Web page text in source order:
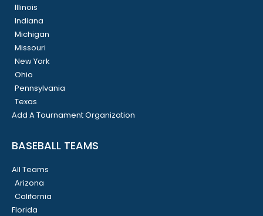
Illinois
Indiana
Michigan
Missouri
New York
Ohio
Pennsylvania
Texas
Add A Tournament Organization
BASEBALL TEAMS
All Teams
Arizona
California
Florida